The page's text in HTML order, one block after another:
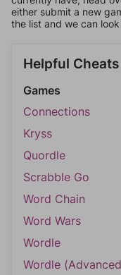
either submit a new
the list and we can
Helpful
Games
Connections
Kryss
Quordle
Scrabble Go
Word Chain
Word Wars
Wordle
Wordle